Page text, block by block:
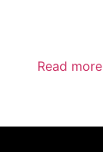
Read more